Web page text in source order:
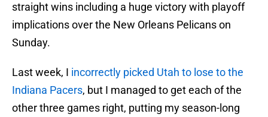
straight wins including a huge victory with playoff
implications over the New Orleans Pelicans on
Sunday.
Last week, I incorrectly picked Utah to lose to the
Indiana Pacers, but I managed to get each of the
other three games right, putting my season-long